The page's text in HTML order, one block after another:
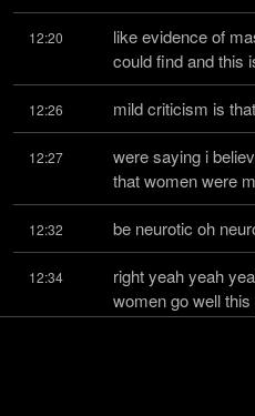
12:20
like evidence of
could find and this
12:26 mild criticism is
12:27
were saying i
that women were
12:32 be neurotic oh
12:34
right yeah yeah
women go well